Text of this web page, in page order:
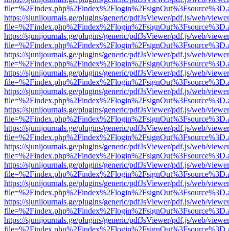
https://sjunijournals.ge/plugins/generic/pdfJsViewer/pdf.js/web/
https://sjunijournals.ge/plugins/generic/pdfJsViewer/pdf.js/web/
https://sjunijournals.ge/plugins/generic/pdfJsViewer/pdf.js/web/
https://sjunijournals.ge/plugins/generic/pdfJsViewer/pdf.js/web/
https://sjunijournals.ge/plugins/generic/pdfJsViewer/pdf.js/web/
https://sjunijournals.ge/plugins/generic/pdfJsViewer/pdf.js/web/
https://sjunijournals.ge/plugins/generic/pdfJsViewer/pdf.js/web/
https://sjunijournals.ge/plugins/generic/pdfJsViewer/pdf.js/web/
https://sjunijournals.ge/plugins/generic/pdfJsViewer/pdf.js/web/
https://sjunijournals.ge/plugins/generic/pdfJsViewer/pdf.js/web/
https://sjunijournals.ge/plugins/generic/pdfJsViewer/pdf.js/web/
https://sjunijournals.ge/plugins/generic/pdfJsViewer/pdf.js/web/